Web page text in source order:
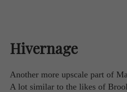
Hivernage
Another more upscale part of
A lot similar to the likes of